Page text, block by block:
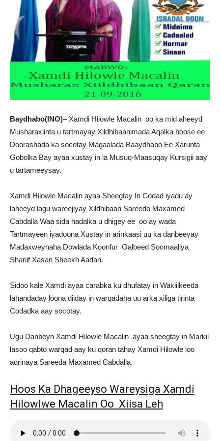
Baydhabo(INO)– Xamdi Hilowle Macalin oo ka mid aheeyd
Musharaxiinta u tartmayay Xildhibaanimada Aqalka hoose ee
Doorashada ka socotay Magaalada Baaydhabo Ee Xarunta
Gobolka Bay ayaa xustay in la Musuq-Maasuqay Kursigii aay
u tartameeysay.
Xamdi Hilowle Macalin ayaa Sheegtay In Codad iyadu ay
laheeyd lagu wareejiyay Xildhibaan Sareedo Maxamed
Cabdalla Waa sida hadalka u dhigey ee oo ay wada
Tartmayeen iyadoona Xustay in arinkaasi uu ka danbeeyay
Madaxweynaha Dowlada Koonfur Galbeed Soomaaliya
Shariif Xasan Sheekh Aadan.
Sidoo kale Xamdi ayaa carabka ku dhufatay in Wakiilkeeda
lahandaday loona diiday in warqadaha uu arka xiliga tirinta
Codadka aay socotay.
Ugu Danbeyn Xamdi Hilowle Macalin ayaa sheegtay in Markii
lasoo qabto warqad aay ku qoran tahay Xamdi Hilowle loo
aqrinaya Sareeda Maxamed Cabdalla.
Hoos Ka Dhageeyso Wareysiga Xamdi
Hilowlwe Macalin Oo Xiisa Leh